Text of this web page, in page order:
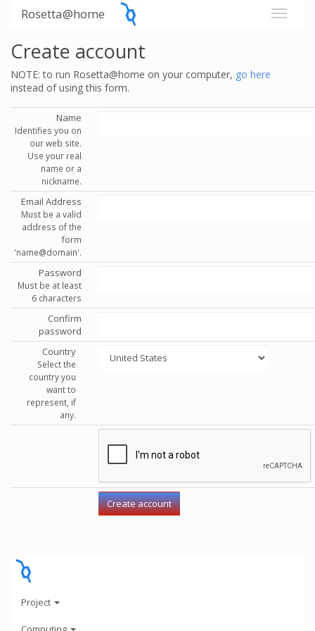
Rosetta@home
Create account
NOTE: to run Rosetta@home on your computer, go here
instead of using this form.
Name
Identifies you on
our web site.
Use your real
name or a
nickname.
Email Address
Must be a valid
address of the
form
'name@domain'.
Password
Must be at least
6 characters
Confirm
password
Country
Select the
country you
want to
represent, if
any.
Project